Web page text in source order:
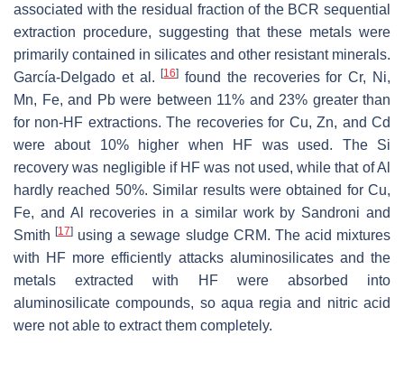
associated with the residual fraction of the BCR sequential
extraction procedure, suggesting that these metals were
primarily contained in silicates and other resistant minerals.
García-Delgado et al.[16] found the recoveries for Cr, Ni,
Mn, Fe, and Pb were between 11% and 23% greater than
for non-HF extractions. The recoveries for Cu, Zn, and Cd
were about 10% higher when HF was used. The Si
recovery was negligible if HF was not used, while that of Al
hardly reached 50%. Similar results were obtained for Cu,
Fe, and Al recoveries in a similar work by Sandroni and
Smith[17] using a sewage sludge CRM. The acid mixtures
with HF more efficiently attacks aluminosilicates and the
metals extracted with HF were absorbed into
aluminosilicate compounds, so aqua regia and nitric acid
were not able to extract them completely.